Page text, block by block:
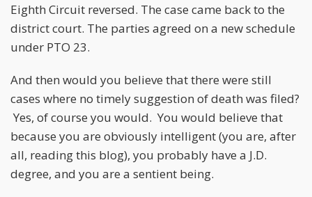
Eighth Circuit reversed. The case came back to the
district court. The parties agreed on a new schedule
under PTO 23.
And then would you believe that there were still
cases where no timely suggestion of death was filed?
Yes, of course you would. You would believe that
because you are obviously intelligent (you are, after
all, reading this blog), you probably have a J.D.
degree, and you are a sentient being.